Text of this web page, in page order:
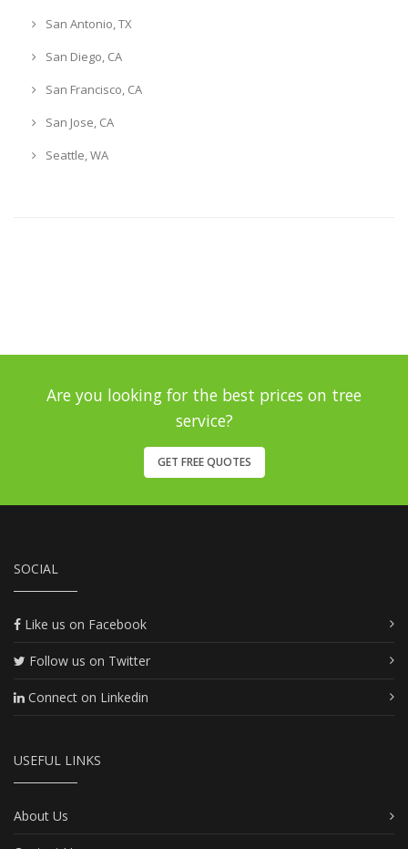
San Antonio, TX
San Diego, CA
San Francisco, CA
San Jose, CA
Seattle, WA
Are you looking for the best prices on tree
service?
GET FREE QUOTES
SOCIAL
Like us on Facebook
Follow us on Twitter
Connect on Linkedin
USEFUL LINKS
About Us